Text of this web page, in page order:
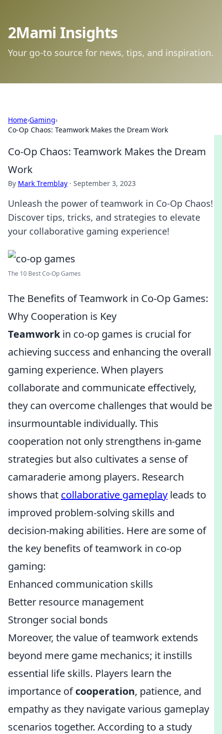
2Mami Insights
Your go-to source for news, tips, and inspiration.
Home›Gaming›
Co-Op Chaos: Teamwork Makes the Dream Work
Co-Op Chaos: Teamwork Makes the Dream
Work
By Mark Tremblay · September 3, 2023
Unleash the power of teamwork in Co-Op Chaos!
Discover tips, tricks, and strategies to elevate
your collaborative gaming experience!
The 10 Best Co-Op Games
The Benefits of Teamwork in Co-Op Games:
Why Cooperation is Key
Teamworkin co-op games is crucial for
achieving success and enhancing the overall
gaming experience. When players
collaborate and communicate effectively,
they can overcome challenges that would be
insurmountable individually. This
cooperation not only strengthens in-game
strategies but also cultivates a sense of
camaraderie among players. Research
shows that collaborative gameplay leads to
improved problem-solving skills and
decision-making abilities. Here are some of
the key benefits of teamwork in co-op
gaming:
Enhanced communication skills
Better resource management
Stronger social bonds
Moreover, the value of teamwork extends
beyond mere game mechanics; it instills
essential life skills. Players learn the
importance ofcooperation, patience, and
empathy as they navigate various gameplay
scenarios together. According to a study